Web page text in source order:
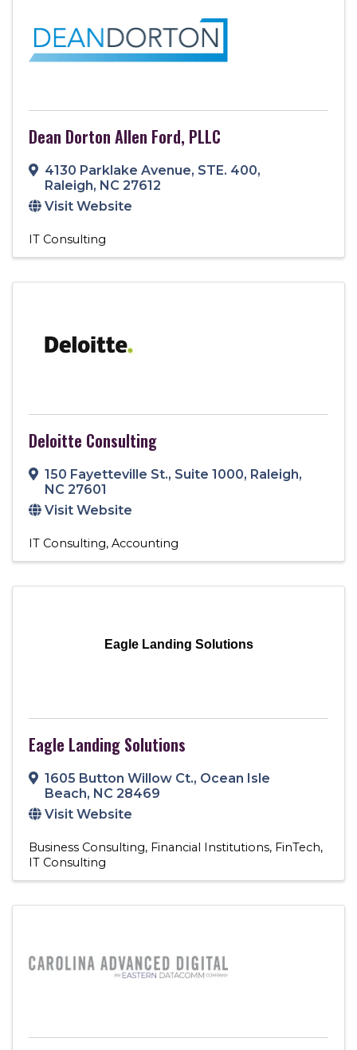
Dean Dorton Allen Ford, PLLC
4130 Parklake Avenue, STE. 400,
Raleigh, NC 27612
Visit Website
IT Consulting
Deloitte Consulting
150 Fayetteville St., Suite 1000, Raleigh,
NC 27601
Visit Website
IT Consulting Accounting
Eagle Landing Solutions
Eagle Landing Solutions
1605 Button Willow Ct., Ocean Isle
Beach, NC 28469
Visit Website
Business Consulting Financial Institutions FinTech
IT Consulting